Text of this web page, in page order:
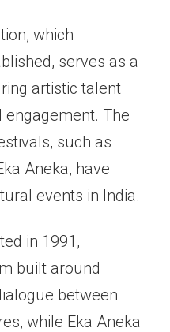
which
serves as a
artistic talent
The
such as
Aneka, have
events in India.
in 1991,
built around
between
while Eka Aneka